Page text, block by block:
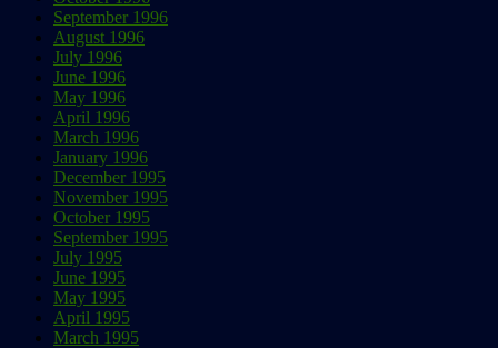
September 1996
August 1996
July 1996
June 1996
May 1996
April 1996
March 1996
January 1996
December 1995
November 1995
October 1995
September 1995
July 1995
June 1995
May 1995
April 1995
March 1995